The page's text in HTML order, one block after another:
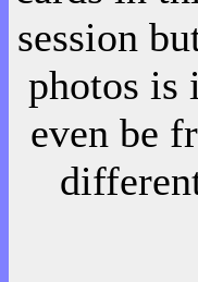
session
photos is
even be